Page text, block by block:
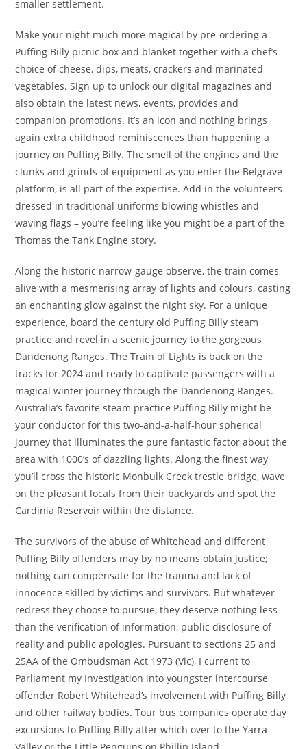
smaller settlement.
Make your night much more magical by pre-ordering a
Puffing Billy picnic box and blanket together with a chef’s
choice of cheese, dips, meats, crackers and marinated
vegetables. Sign up to unlock our digital magazines and
also obtain the latest news, events, provides and
companion promotions. It’s an icon and nothing brings
again extra childhood reminiscences than happening a
journey on Puffing Billy. The smell of the engines and the
clunks and grinds of equipment as you enter the Belgrave
platform, is all part of the expertise. Add in the volunteers
dressed in traditional uniforms blowing whistles and
waving flags – you’re feeling like you might be a part of the
Thomas the Tank Engine story.
Along the historic narrow-gauge observe, the train comes
alive with a mesmerising array of lights and colours, casting
an enchanting glow against the night sky. For a unique
experience, board the century old Puffing Billy steam
practice and revel in a scenic journey to the gorgeous
Dandenong Ranges. The Train of Lights is back on the
tracks for 2024 and ready to captivate passengers with a
magical winter journey through the Dandenong Ranges.
Australia’s favorite steam practice Puffing Billy might be
your conductor for this two-and-a-half-hour spherical
journey that illuminates the pure fantastic factor about the
area with 1000’s of dazzling lights. Along the finest way
you’ll cross the historic Monbulk Creek trestle bridge, wave
on the pleasant locals from their backyards and spot the
Cardinia Reservoir within the distance.
The survivors of the abuse of Whitehead and different
Puffing Billy offenders may by no means obtain justice;
nothing can compensate for the trauma and lack of
innocence skilled by victims and survivors. But whatever
redress they choose to pursue, they deserve nothing less
than the verification of information, public disclosure of
reality and public apologies. Pursuant to sections 25 and
25AA of the Ombudsman Act 1973 (Vic), I current to
Parliament my Investigation into youngster intercourse
offender Robert Whitehead’s involvement with Puffing Billy
and other railway bodies. Tour bus companies operate day
excursions to Puffing Billy after which over to the Yarra